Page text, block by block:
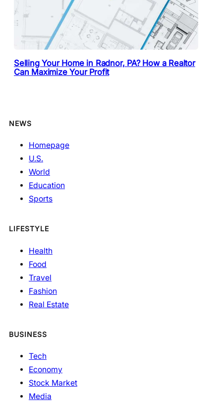
Selling Your Home in Radnor, PA? How a Realtor
Can Maximize Your Profit
NEWS
Homepage
U.S.
World
Education
Sports
LIFESTYLE
Health
Food
Travel
Fashion
Real Estate
BUSINESS
Tech
Economy
Stock Market
Media